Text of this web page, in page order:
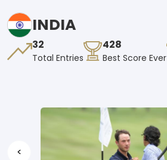
INDIA
32
Total Entries
428
Best Score Ever
<